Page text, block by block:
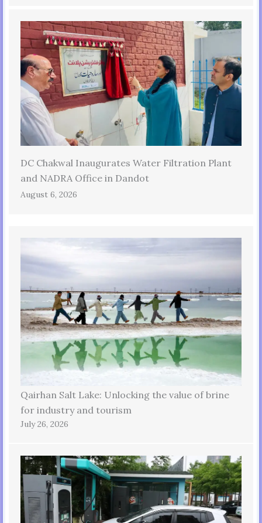
DC Chakwal Inaugurates Water Filtration Plant
and NADRA Office in Dandot
August 6, 2026
Qairhan Salt Lake: Unlocking the value of brine
for industry and tourism
July 26, 2026